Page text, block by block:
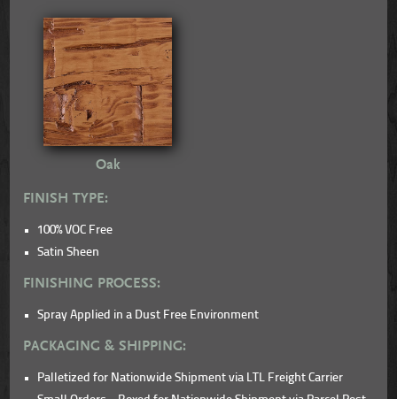
Oak
FINISH TYPE:
100% VOC Free
Satin Sheen
FINISHING PROCESS:
Spray Applied in a Dust Free Environment
PACKAGING & SHIPPING:
Palletized for Nationwide Shipment via LTL Freight Carrier